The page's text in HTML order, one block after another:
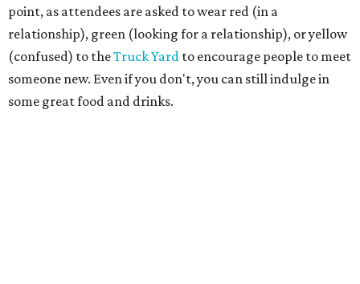
point, as attendees are asked to wear red (in a
relationship), green (looking for a relationship), or yellow
(confused) to theTruck Yard to encourage people to meet
someone new. Even if you don't, you can still indulge in
some great food and drinks.